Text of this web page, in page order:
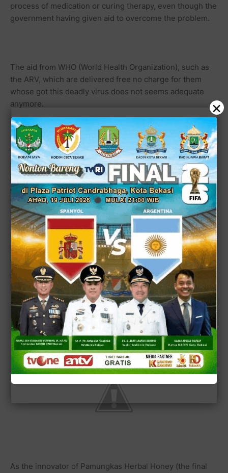
process of medication or curing therapy, even though the
government having given aid to overcome the problem.
The aid from WHO (World Health Organization), such as
the ARV, which are delivered free no charge for them
whose got this deadly virus does not seems adequate
anymore.
In Indonesia, all the positively infected patient of HIV are
treated well, but unfortunately they are like a top of
iceberg on the ocean who more like hopelessly patients
going to die. Most of them don't feel confidence to have
the appropriate cures and medications in state hospital
that giving the ARV for free.
That's why the traffic of online transaction on trading of
medical herb such as the innovation of Powerful Herbal
Honey for curing the HIV/AIDS is going higher day to day.
As the innovator of Pamungkas Herbal Honey (the final
×